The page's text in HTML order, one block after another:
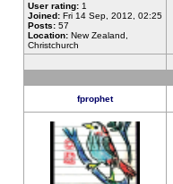
User rating: 1
Joined: Fri 14 Sep, 2012, 02:25
Posts: 57
Location: New Zealand,
Christchurch
fprophet